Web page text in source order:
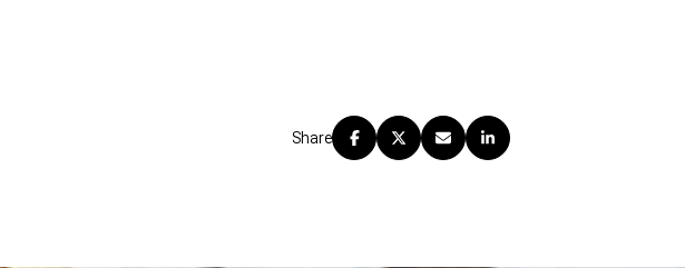
Share